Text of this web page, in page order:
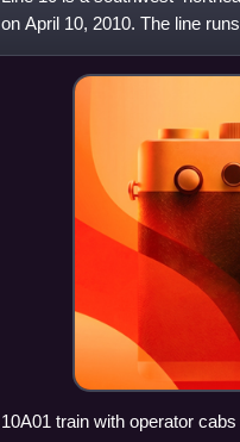
on April 10, 2010. The line
line from Longx
10A01 train with operator